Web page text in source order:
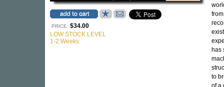
PRICE: $34.00
LOW STOCK LEVEL
1-2 Weeks
has
to
of a